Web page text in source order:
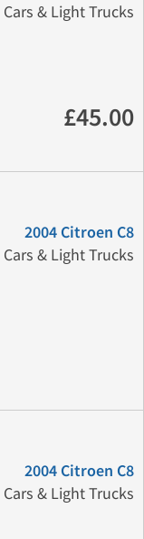
Cars & Light Trucks
£45.00
2004 Citroen C8
Cars & Light Trucks
2004 Citroen C8
Cars & Light Trucks